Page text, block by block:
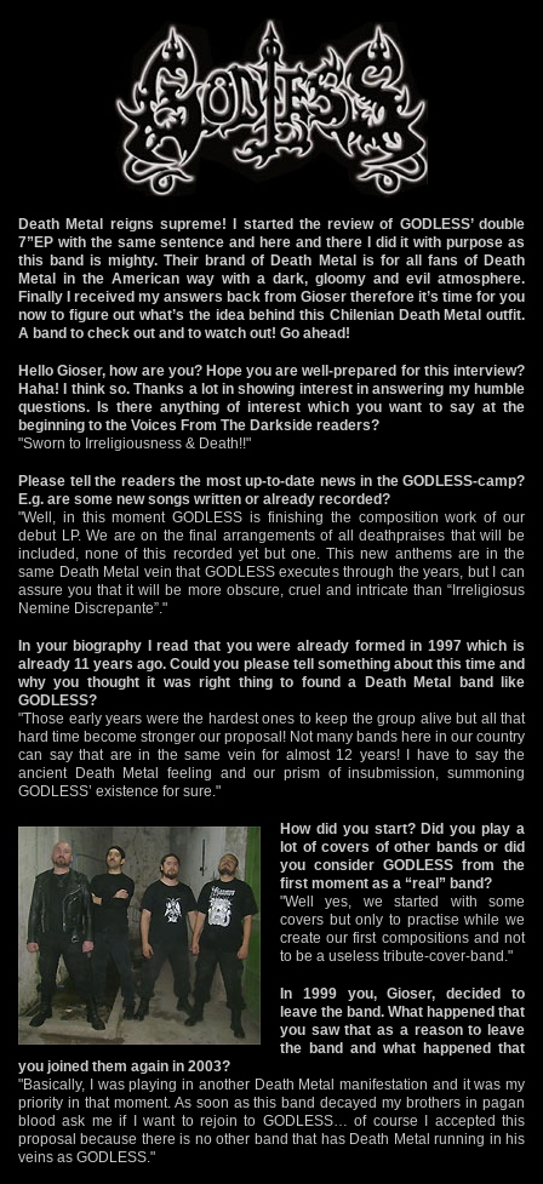
Death Metal reigns supreme! I started the review of GODLESS’ double
7”EP with the same sentence and here and there I did it with purpose as
this band is mighty. Their brand of Death Metal is for all fans of Death
Metal in the American way with a dark, gloomy and evil atmosphere.
Finally I received my answers back from Gioser therefore it’s time for you
now to figure out what’s the idea behind this Chilenian Death Metal outfit.
A band to check out and to watch out! Go ahead!
Hello Gioser, how are you? Hope you are well-prepared for this interview?
Haha! I think so. Thanks a lot in showing interest in answering my humble
questions. Is there anything of interest which you want to say at the
beginning to the Voices From The Darkside readers?
"Sworn to Irreligiousness & Death!!"
Please tell the readers the most up-to-date news in the GODLESS-camp?
E.g. are some new songs written or already recorded?
"Well, in this moment GODLESS is finishing the composition work of our
debut LP. We are on the final arrangements of all deathpraises that will be
included, none of this recorded yet but one. This new anthems are in the
same Death Metal vein that GODLESS executes through the years, but I can
assure you that it will be more obscure, cruel and intricate than “Irreligiosus
Nemine Discrepante”."
In your biography I read that you were already formed in 1997 which is
already 11 years ago. Could you please tell something about this time and
why you thought it was right thing to found a Death Metal band like
GODLESS?
"Those early years were the hardest ones to keep the group alive but all that
hard time become stronger our proposal! Not many bands here in our country
can say that are in the same vein for almost 12 years! I have to say the
ancient Death Metal feeling and our prism of insubmission, summoning
GODLESS’ existence for sure."
How did you start? Did you play a
lot of covers of other bands or did
you consider GODLESS from the
first moment as a “real” band?
"Well yes, we started with some
covers but only to practise while we
create our first compositions and not
to be a useless tribute-cover-band."
In 1999 you, Gioser, decided to
leave the band. What happened that
you saw that as a reason to leave
the band and what happened that
you joined them again in 2003?
"Basically, I was playing in another Death Metal manifestation and it was my
priority in that moment. As soon as this band decayed my brothers in pagan
blood ask me if I want to rejoin to GODLESS… of course I accepted this
proposal because there is no other band that has Death Metal running in his
veins as GODLESS."